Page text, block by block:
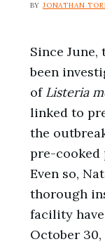
BY JONATHAN
Since June,
been
of Listeria
linked to
the
pre-cooked
Even so,
thorough
facility
October 30,